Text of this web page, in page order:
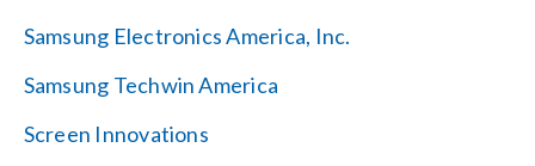
Samsung Electronics America, Inc.
Samsung Techwin America
Screen Innovations